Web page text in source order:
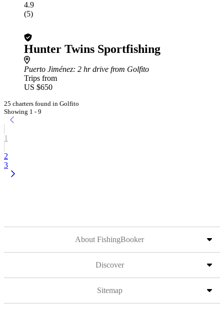
4.9
(5)
Hunter Twins Sportfishing
Puerto Jiménez: 2 hr drive from Golfito
Trips from
US $650
25 charters found in Golfito
Showing 1 - 9
1
2
3
About FishingBooker
Discover
Sitemap